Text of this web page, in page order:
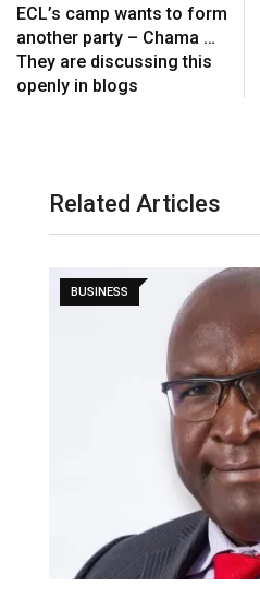
ECL’s camp wants to form
another party – Chama …
They are discussing this
openly in blogs
Related Articles
BUSINESS